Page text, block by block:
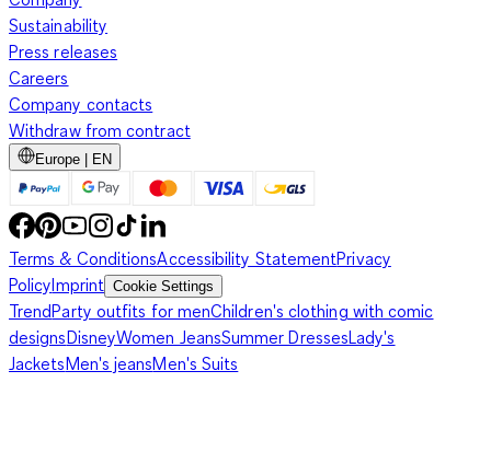
Sustainability
Press releases
Careers
Company contacts
Withdraw from contract
Europe | EN
Terms & ConditionsAccessibility StatementPrivacy
PolicyImprint Cookie Settings
TrendParty outfits for menChildren's clothing with comic
designsDisneyWomen JeansSummer DressesLady's
JacketsMen's jeansMen's Suits